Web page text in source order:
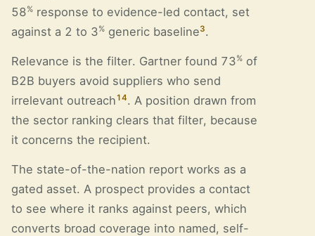
58% response to evidence-led contact, set
against a 2 to 3% generic baseline3.
Relevance is the filter. Gartner found 73% of
B2B buyers avoid suppliers who send
irrelevant outreach14. A position drawn from
the sector ranking clears that filter, because
it concerns the recipient.
The state-of-the-nation report works as a
gated asset. A prospect provides a contact
to see where it ranks against peers, which
converts broad coverage into named, self-